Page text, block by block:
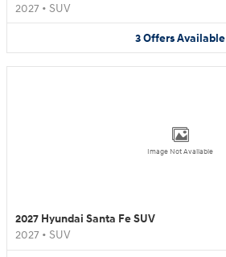
2027 • SUV
3OffersAvailable
Image Not Available
2027 Hyundai Santa Fe SUV
2027 • SUV